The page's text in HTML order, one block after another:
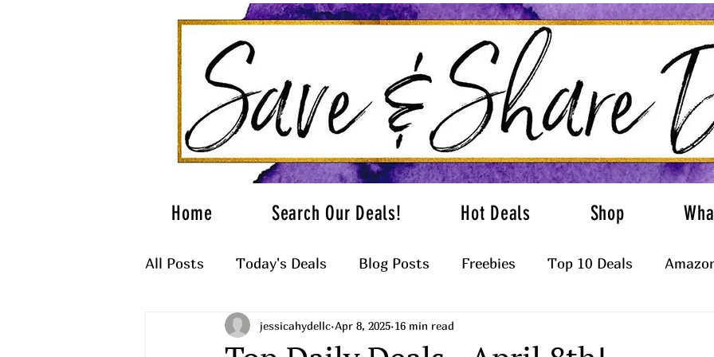
Home Search Our Deals! Hot Deals Shop
All Posts Today's Deals Blog Posts Freebies Top 10 Deals
What to Wearjessicahydellc Apr 8, 2025 16 min read